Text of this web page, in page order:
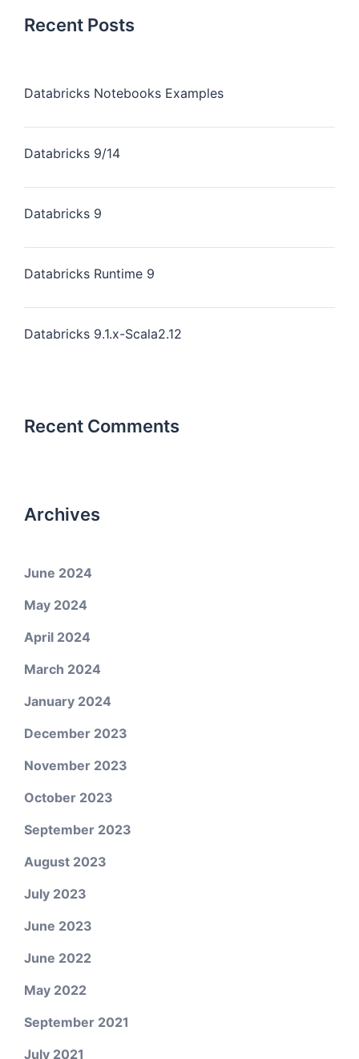
Recent Posts
Databricks Notebooks Examples
Databricks 9/14
Databricks 9
Databricks Runtime 9
Databricks 9.1.x-Scala2.12
Recent Comments
Archives
June 2024
May 2024
April 2024
March 2024
January 2024
December 2023
November 2023
October 2023
September 2023
August 2023
July 2023
June 2023
June 2022
May 2022
September 2021
July 2021